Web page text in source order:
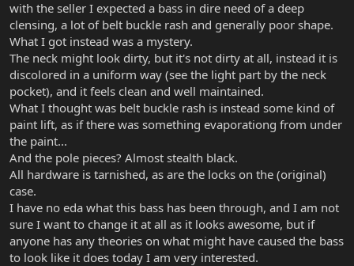
with the seller I expected a bass in dire need of a deep
clensing, a lot of belt buckle rash and generally poor shape.
What I got instead was a mystery.
The neck might look dirty, but it's not dirty at all, instead it is
discolored in a uniform way (see the light part by the neck
pocket), and it feels clean and well maintained.
What I thought was belt buckle rash is instead some kind of
paint lift, as if there was something evaporationg from under
the paint...
And the pole pieces? Almost stealth black.
All hardware is tarnished, as are the locks on the (original)
case.
I have no eda what this bass has been through, and I am not
sure I want to change it at all as it looks awesome, but if
anyone has any theories on what might have caused the bass
to look like it does today I am very interested.